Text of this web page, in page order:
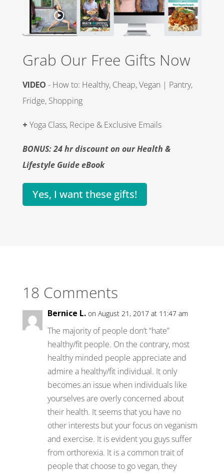
Grab Our Free Gifts Now
VIDEO - How to: Healthy, Cheap, Vegan | Pantry,
Fridge, Shopping
+ Yoga Class, Recipe & Exclusive Emails
BONUS: 24 hr discount on our Health &
Lifestyle Guide eBook
Yes, I want these gifts!
18 Comments
Bernice L. on August 21, 2017 at 11:47 am
The majority of people don’t “hate”
healthy/fit people. On the contrary, most
healthy minded people appreciate and
admire a healthy/fit individual. It only
becomes an issue when individuals like
yourselves are overly concerned about
their health. It seems that you have no
other interests but your focus on veganism
and exercise. It is evident you guys suffer
from orthorexia. It is a common trait of
people that choose to go vegan, they